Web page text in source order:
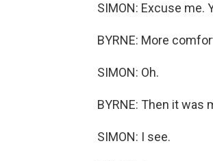
SIMON: Excuse
BYRNE: More
SIMON: Oh.
BYRNE: Then it was
SIMON: I see.